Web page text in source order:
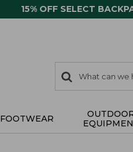
15% OFF SELECT
search
items
Search:
FOOTWEAR